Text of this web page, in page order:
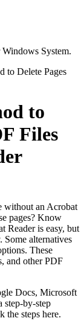
System.
to Delete Pages
to
Files
without an Acrobat
pages? Know
Reader is easy, but
Some alternatives
These
and other PDF
Docs, Microsoft
step-by-step
the steps here.